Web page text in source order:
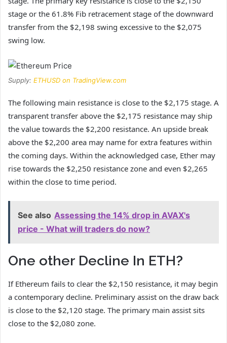
stage or the 61.8% Fib retracement stage of the downward
transfer from the $2,198 swing excessive to the $2,075
swing low.
Supply: ETHUSD on TradingView.com
The following main resistance is close to the $2,175 stage. A
transparent transfer above the $2,175 resistance may ship
the value towards the $2,200 resistance. An upside break
above the $2,200 area may name for extra features within
the coming days. Within the acknowledged case, Ether may
rise towards the $2,250 resistance zone and even $2,265
within the close to time period.
See also Assessing the 14% drop in AVAX's
price - What will traders do now?
One other Decline In ETH?
If Ethereum fails to clear the $2,150 resistance, it may begin
a contemporary decline. Preliminary assist on the draw back
is close to the $2,120 stage. The primary main assist sits
close to the $2,080 zone.